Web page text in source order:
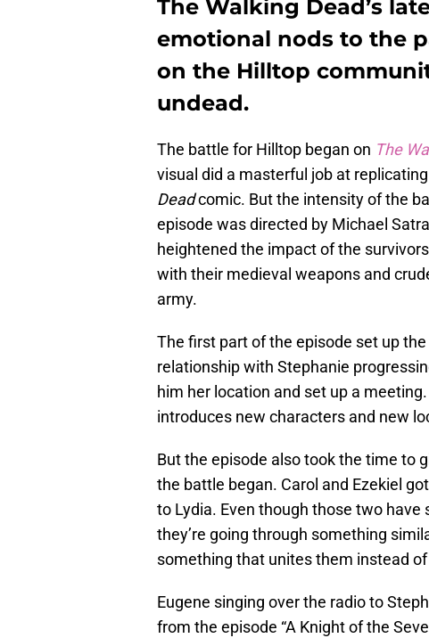
The Walking Dead’s
emotional nods to the
on the Hilltop
undead.
The battle for Hilltop began on The
visual did a masterful job at
Deadcomic. But the intensity of the
episode was directed by Michael
heightened the impact of the
with their medieval weapons and
army.
The first part of the episode set up
relationship with Stephanie
him her location and set up a
introduces new characters and new
But the episode also took the time to
the battle began. Carol and Ezekiel
to Lydia. Even though those two
they’re going through something
something that unites them instead
Eugene singing over the radio to
from the episode “A Knight of the